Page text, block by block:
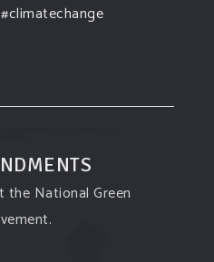
#climatechange
a false industry
the National Green